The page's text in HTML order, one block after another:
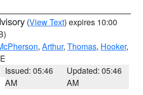
(View Text) expires 10:00
, Arthur, Thomas, Hooker,
Issued: 05:46
AM
Updated: 05:46
AM